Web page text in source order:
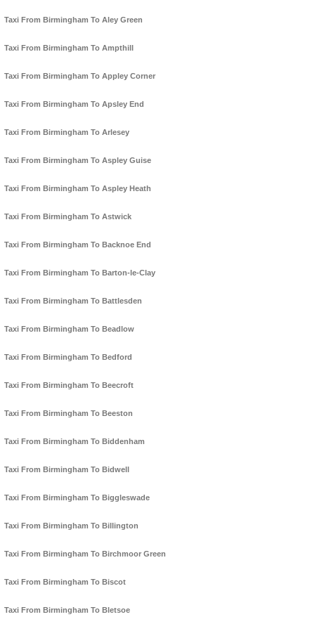
Taxi From Birmingham To Aley Green
Taxi From Birmingham To Ampthill
Taxi From Birmingham To Appley Corner
Taxi From Birmingham To Apsley End
Taxi From Birmingham To Arlesey
Taxi From Birmingham To Aspley Guise
Taxi From Birmingham To Aspley Heath
Taxi From Birmingham To Astwick
Taxi From Birmingham To Backnoe End
Taxi From Birmingham To Barton-le-Clay
Taxi From Birmingham To Battlesden
Taxi From Birmingham To Beadlow
Taxi From Birmingham To Bedford
Taxi From Birmingham To Beecroft
Taxi From Birmingham To Beeston
Taxi From Birmingham To Biddenham
Taxi From Birmingham To Bidwell
Taxi From Birmingham To Biggleswade
Taxi From Birmingham To Billington
Taxi From Birmingham To Birchmoor Green
Taxi From Birmingham To Biscot
Taxi From Birmingham To Bletsoe